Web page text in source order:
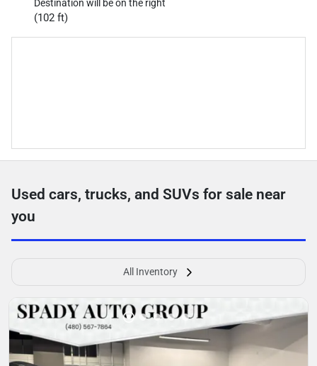
Destination will be on the right
(102 ft)
Used cars, trucks, and SUVs for sale near
you
All Inventory